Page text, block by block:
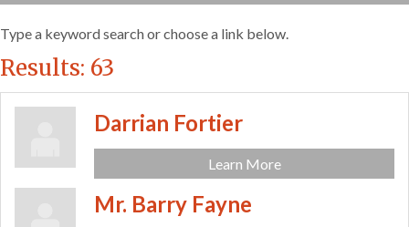
Type a keyword search or choose a link below.
Results: 63
Darrian Fortier
Learn More
Mr. Barry Fayne